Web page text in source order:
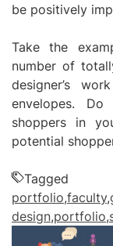
be positively
Take the
number of
designer’s
envelopes.
shoppers in
potential
portfolio,faculty,
design,portfolio,